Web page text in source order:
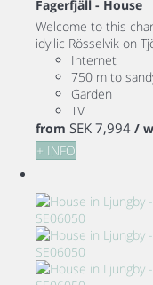
Fagerfjäll - House
Welcome to this
idyllic Rösselvik on
Internet
750 m to
Garden
TV
from SEK 7,994 /
+ INFO